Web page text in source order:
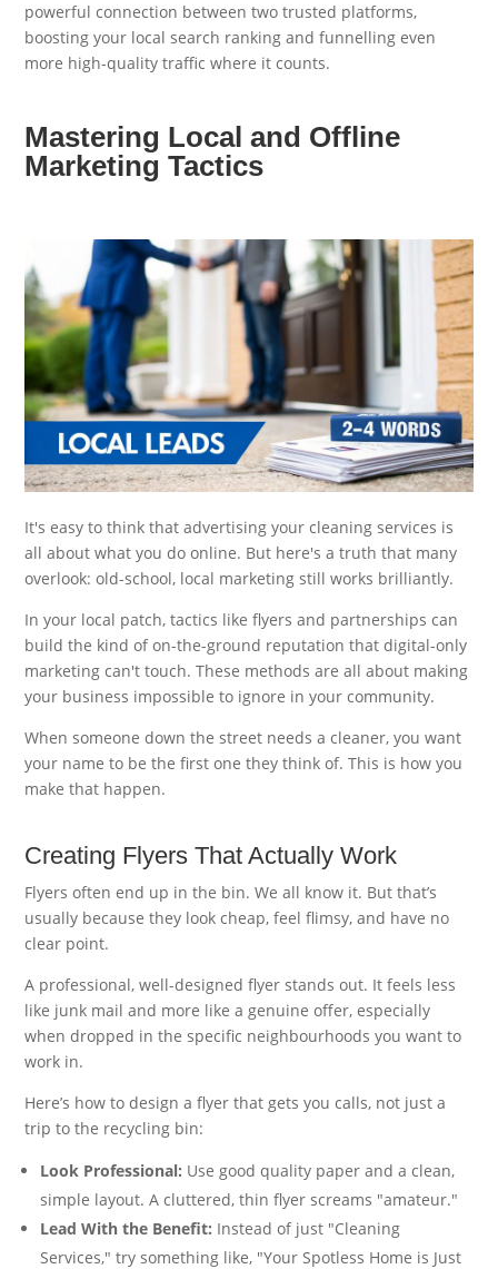
powerful connection between two trusted platforms,
boosting your local search ranking and funnelling even
more high-quality traffic where it counts.
Mastering Local and Offline
Marketing Tactics
It's easy to think that advertising your cleaning services is
all about what you do online. But here's a truth that many
overlook: old-school, local marketing still works brilliantly.
In your local patch, tactics like flyers and partnerships can
build the kind of on-the-ground reputation that digital-only
marketing can't touch. These methods are all about making
your business impossible to ignore in your community.
When someone down the street needs a cleaner, you want
your name to be the first one they think of. This is how you
make that happen.
Creating Flyers That Actually Work
Flyers often end up in the bin. We all know it. But that’s
usually because they look cheap, feel flimsy, and have no
clear point.
A professional, well-designed flyer stands out. It feels less
like junk mail and more like a genuine offer, especially
when dropped in the specific neighbourhoods you want to
work in.
Here’s how to design a flyer that gets you calls, not just a
trip to the recycling bin:
Look Professional: Use good quality paper and a clean,
simple layout. A cluttered, thin flyer screams "amateur."
Lead With the Benefit: Instead of just "Cleaning
Services," try something like, "Your Spotless Home is Just